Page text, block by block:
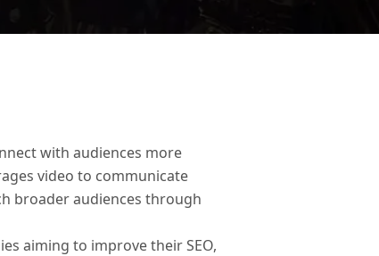
with audiences more
video to communicate
broader audiences through
aiming to improve their SEO,